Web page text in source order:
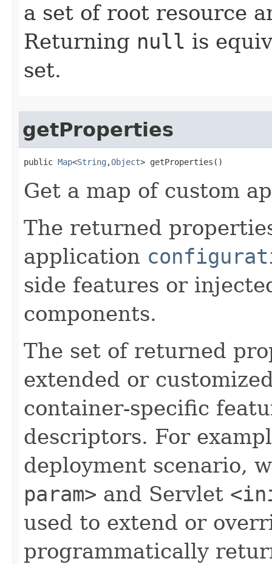
a set of root resource
Returning null is
set.
getProperties
public Map<String ,Object> getProperties​()
Get a map of custom
The returned
application
side features or
components.
The set of returned
extended or
container-specific
descriptors. For
deployment scenario,
param> and Servlet
used to extend or
programmatically